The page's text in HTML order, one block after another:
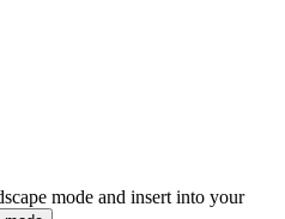
mode and insert into your